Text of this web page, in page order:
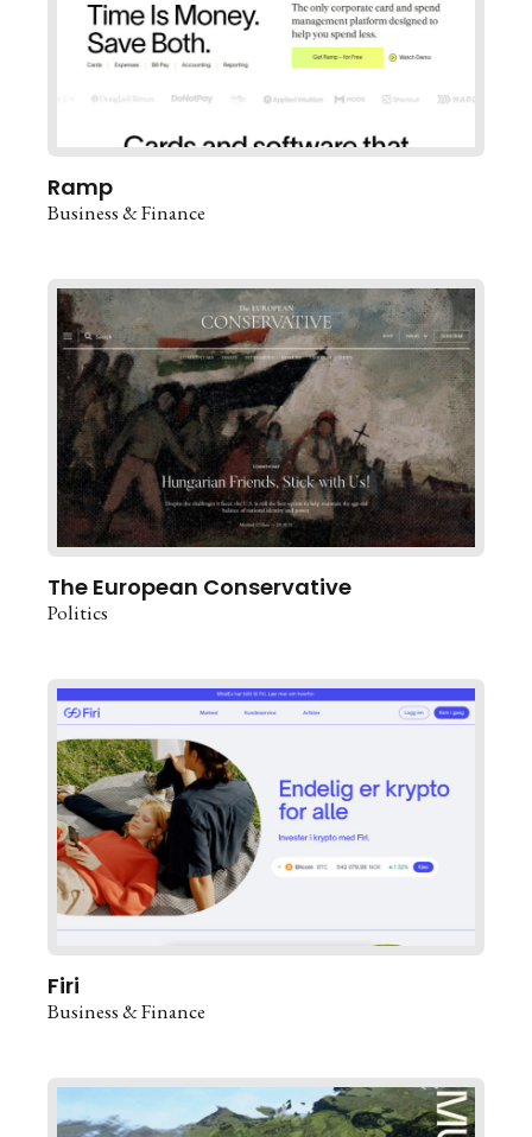
Ramp
Business & Finance
The European Conservative
Politics
Firi
Business & Finance